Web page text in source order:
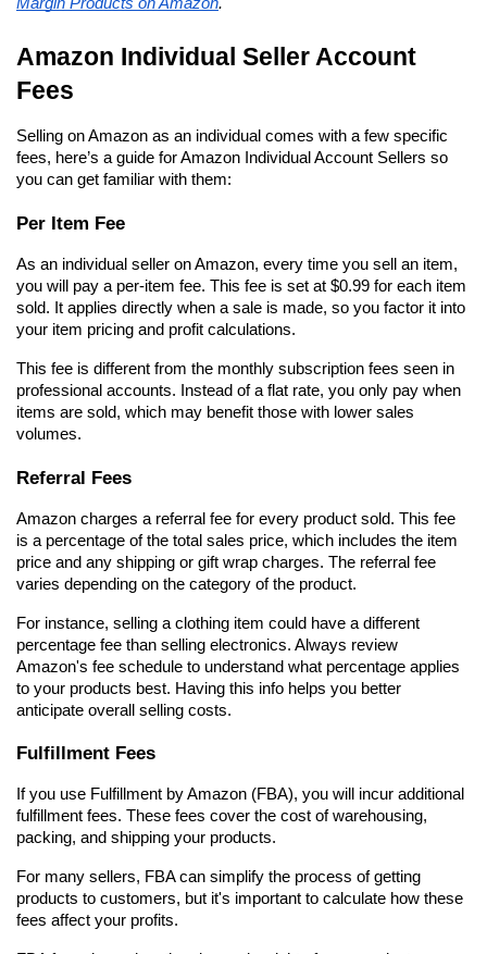
Margin Products on Amazon.
Amazon Individual Seller Account
Fees
Selling on Amazon as an individual comes with a few specific
fees, here’s a guide for Amazon Individual Account Sellers so
you can get familiar with them:
Per Item Fee
As an individual seller on Amazon, every time you sell an item,
you will pay a per-item fee. This fee is set at $0.99 for each item
sold. It applies directly when a sale is made, so you factor it into
your item pricing and profit calculations.
This fee is different from the monthly subscription fees seen in
professional accounts. Instead of a flat rate, you only pay when
items are sold, which may benefit those with lower sales
volumes.
Referral Fees
Amazon charges a referral fee for every product sold. This fee
is a percentage of the total sales price, which includes the item
price and any shipping or gift wrap charges. The referral fee
varies depending on the category of the product.
For instance, selling a clothing item could have a different
percentage fee than selling electronics. Always review
Amazon's fee schedule to understand what percentage applies
to your products best. Having this info helps you better
anticipate overall selling costs.
Fulfillment Fees
If you use Fulfillment by Amazon (FBA), you will incur additional
fulfillment fees. These fees cover the cost of warehousing,
packing, and shipping your products.
For many sellers, FBA can simplify the process of getting
products to customers, but it's important to calculate how these
fees affect your profits.